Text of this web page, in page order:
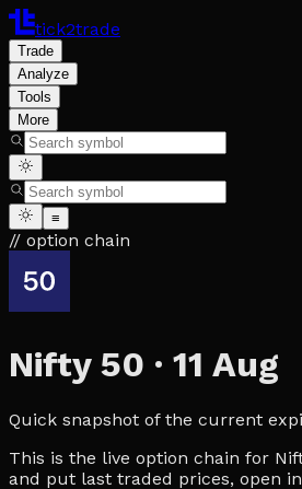
tick2trade
Trade
Analyze
Tools
More
≡
// option chain
Nifty 50 · 11 Aug
Quick snapshot of the current
This is the live option chain for
and put last traded prices, open